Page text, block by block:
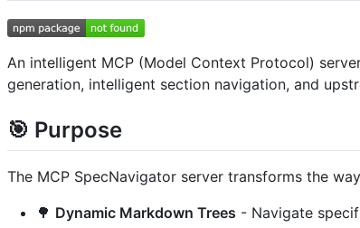
An intelligent MCP (Model Context Protocol)
generation, intelligent section navigation, and
🎯 Purpose
The MCP SpecNavigator server transforms the
🌳 Dynamic Markdown Trees - Navigate